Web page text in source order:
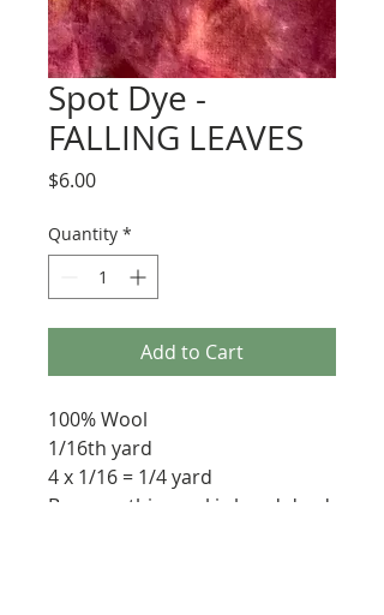
Spot Dye -
FALLING LEAVES
$6.00Price
Quantity *
Add to Cart
100% Wool
1/16th yard
4 x 1/16 = 1/4 yard
Because this wool is hand dyed